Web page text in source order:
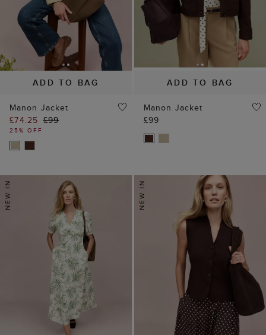
ADD TO BAG
Manon Jacket
£74.25 £99
25% OFF
ADD TO BAG
Manon Jacket
£99